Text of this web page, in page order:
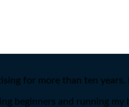
for more than ten
beginners and running